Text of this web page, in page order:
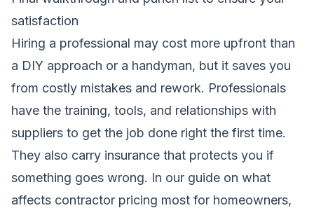
satisfaction
Hiring a professional may cost more upfront than
a DIY approach or a handyman, but it saves you
from costly mistakes and rework. Professionals
have the training, tools, and relationships with
suppliers to get the job done right the first time.
They also carry insurance that protects you if
something goes wrong. In our guide on what
affects contractor pricing most for homeowners,